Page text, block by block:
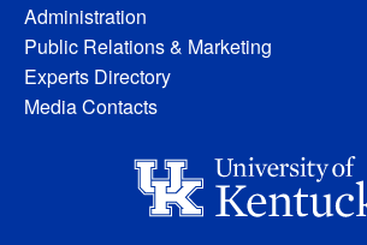
Administration
Public Relations & Marketing
Experts Directory
Media Contacts